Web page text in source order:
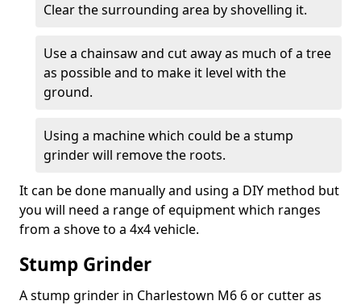
Clear the surrounding area by shovelling it.
Use a chainsaw and cut away as much of a tree
as possible and to make it level with the
ground.
Using a machine which could be a stump
grinder will remove the roots.
It can be done manually and using a DIY method but
you will need a range of equipment which ranges
from a shove to a 4x4 vehicle.
Stump Grinder
A stump grinder in Charlestown M6 6 or cutter as